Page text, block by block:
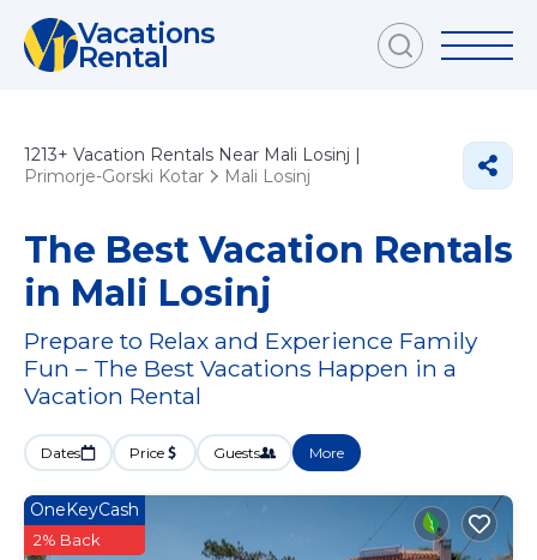
Vacations
Rental
1213+ Vacation Rentals Near Mali Losinj |
Primorje-Gorski Kotar
Mali Losinj
The Best Vacation Rentals
in Mali Losinj
Prepare to Relax and Experience Family
Fun – The Best Vacations Happen in a
Vacation Rental
Dates Price Guests More
OneKeyCash
2% Back